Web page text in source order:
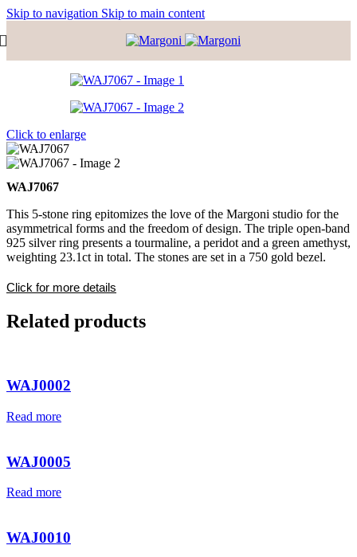
Skip to navigation Skip to main content
Click to enlarge
WAJ7067
This 5-stone ring epitomizes the love of the Margoni studio for the
asymmetrical forms and the freedom of design. The triple open-band
925 silver ring presents a tourmaline, a peridot and a green amethyst,
weighting 23.1ct in total. The stones are set in a 750 gold bezel.
Click for more details
Related products
WAJ0002
Read more
WAJ0005
Read more
WAJ0010